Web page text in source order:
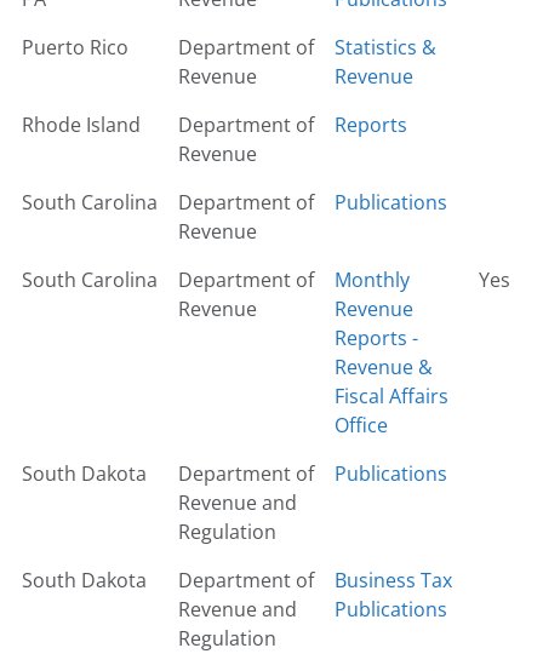
Puerto Rico
Department of
Revenue
Statistics &
Revenue
Rhode Island
Department of
Revenue
Reports
South Carolina
Department of
Revenue
Publications
South Carolina
Department of
Revenue
Monthly
Revenue
Reports -
Revenue &
Fiscal Affairs
Office
Yes
South Dakota
Department of
Revenue and
Regulation
Publications
South Dakota
Department of
Revenue and
Regulation
Business Tax
Publications